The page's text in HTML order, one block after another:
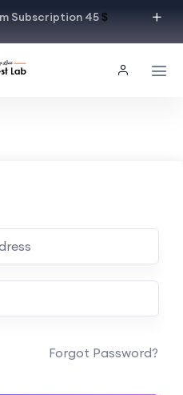
Subscription 45$
Forgot Password?